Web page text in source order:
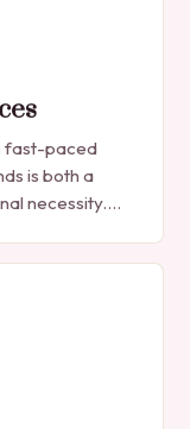
fast-paced
is both a
necessity.